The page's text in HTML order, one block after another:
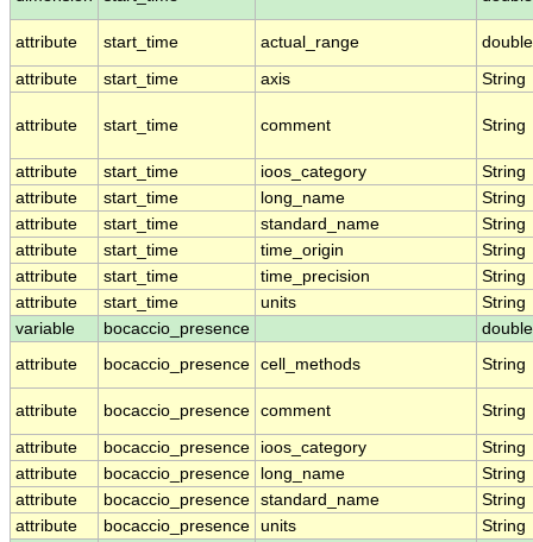
attribute start_time actual_range double
attribute start_time axis String
attribute start_time comment String
attribute start_time ioos_category
String
attribute
start_time long_name
String
attribute
start_time standard_name
String
attribute
start_time time_origin
String
attribute
start_time time_precision
String
attribute
start_time units
String
variable
bocaccio_presence
double
attribute
bocaccio_presence cell_methods String
attribute bocaccio_presence comment String
attribute bocaccio_presence ioos_category
String
attribute
bocaccio_presence long_name
String
attribute
bocaccio_presence standard_name
String
attribute
bocaccio_presence units
String